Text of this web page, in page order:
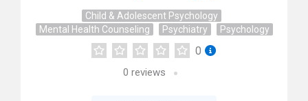
Child & Adolescent Psychology
Mental Health Counseling
Psychiatry Psychology
0
0 reviews